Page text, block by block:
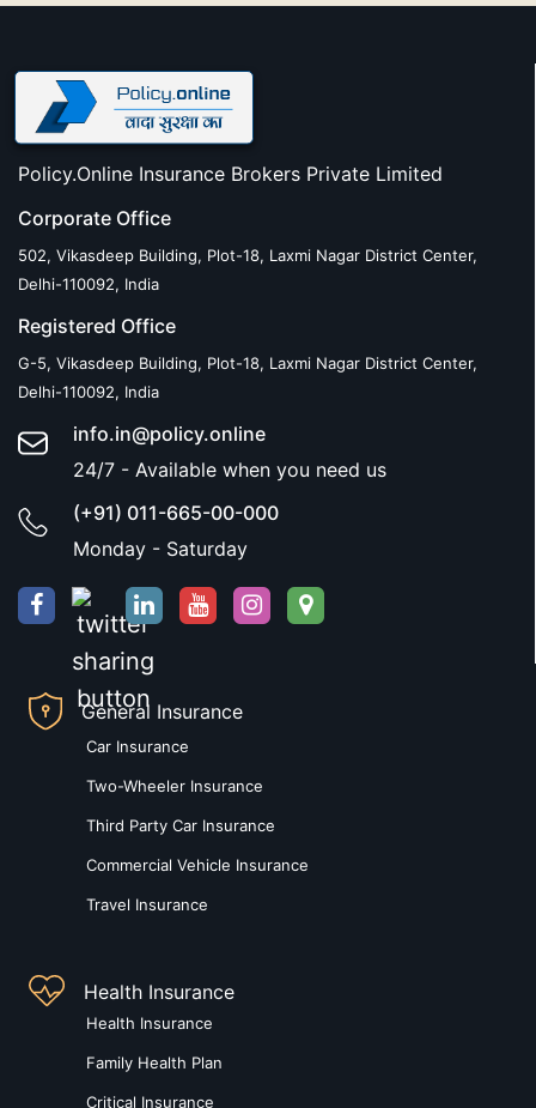
Policy.Online Insurance Brokers Private Limited
Corporate Office
502, Vikasdeep Building, Plot-18, Laxmi Nagar District Center,
Delhi-110092, India
Registered Office
G-5, Vikasdeep Building, Plot-18, Laxmi Nagar District Center,
Delhi-110092, India
info.in@policy.online
24/7 - Available when you need us
(+91) 011-665-00-000
Monday - Saturday
General Insurance
Car Insurance
Two-Wheeler Insurance
Third Party Car Insurance
Commercial Vehicle Insurance
Travel Insurance
Health Insurance
Health Insurance
Family Health Plan
Critical Insurance